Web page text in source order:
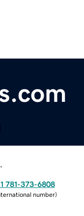
781-373-6808
number)